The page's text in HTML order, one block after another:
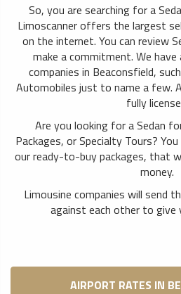
So, you are searching for a
Limoscanner offers the largest
on the internet. You can review
make a commitment. We
companies in Beaconsfield,
Automobiles just to name a few.
fully
Are you looking for a Sedan
Packages, or Specialty Tours?
our ready-to-buy packages, that
money.
Limousine companies will send
against each other to give
AIRPORT RATES IN